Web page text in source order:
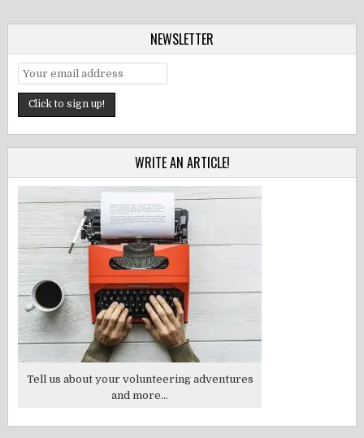
NEWSLETTER
WRITE AN ARTICLE!
Tell us about your volunteering adventures
and more...